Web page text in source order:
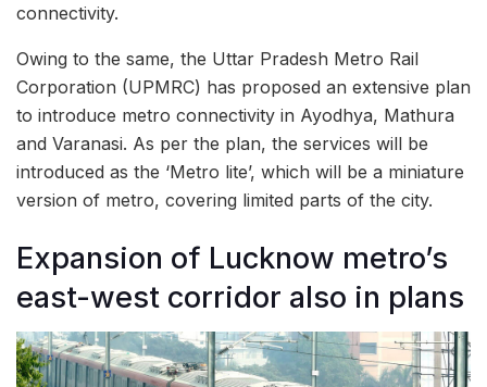
connectivity.
Owing to the same, the Uttar Pradesh Metro Rail
Corporation (UPMRC) has proposed an extensive plan
to introduce metro connectivity in Ayodhya, Mathura
and Varanasi. As per the plan, the services will be
introduced as the ‘Metro lite’, which will be a miniature
version of metro, covering limited parts of the city.
Expansion of Lucknow metro’s
east-west corridor also in plans